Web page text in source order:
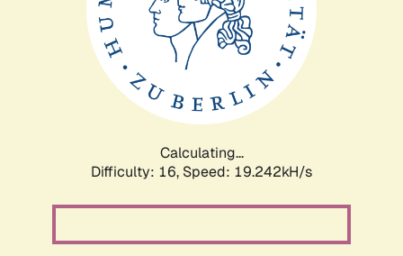
Calculating...
Difficulty: 16, Speed: 19.242kH/s